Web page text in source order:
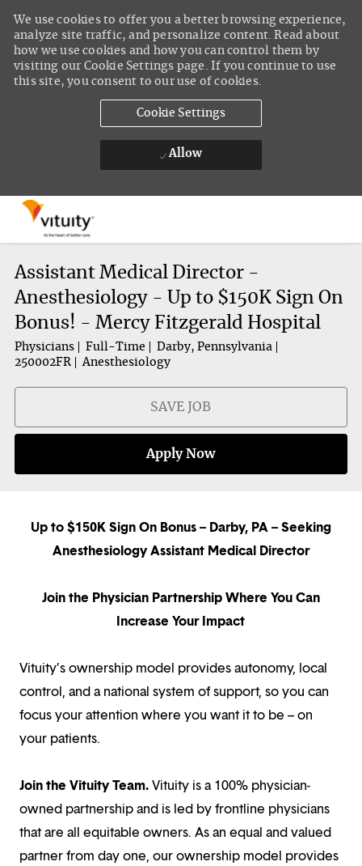
We use cookies to offer you a better browsing experience,
analyze site traffic, and personalize content. Read about
how we use cookies and how you can control them by
visiting our Cookie Settings page. If you continue to use
this site, you consent to our use of cookies.
Cookie Settings
Allow
Assistant Medical Director -
Anesthesiology - Up to $150K Sign On
Bonus! - Mercy Fitzgerald Hospital
Physicians Full-Time
Darby, Pennsylvania
250002FR
Anesthesiology
SAVE JOB
Apply Now
Up to $150K Sign On Bonus – Darby, PA – Seeking
Anesthesiology Assistant Medical Director
Join the Physician Partnership Where You Can
Increase Your Impact
Vituity’s ownership model provides autonomy, local
control, and a national system of support, so you can
focus your attention where you want it to be – on
your patients.
Join the Vituity Team.Vituity is a 100% physician-
owned partnership and is led by frontline physicians
that are all equitable owners. As an equal and valued
partner from day one, our ownership model provides